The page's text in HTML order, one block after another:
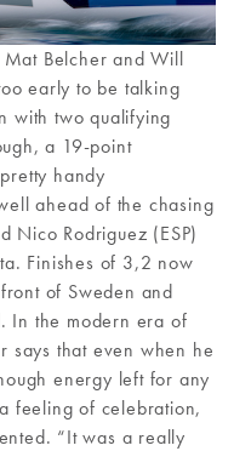
Mat Belcher and Will
early to be talking
with two qualifying
a 19-point
handy
ahead of the chasing
Nico Rodriguez (ESP)
Finishes of 3,2 now
of Sweden and
In the modern era of
says that even when he
energy left for any
feeling of celebration,
“It was a really